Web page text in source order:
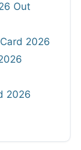
Out
2026
2026